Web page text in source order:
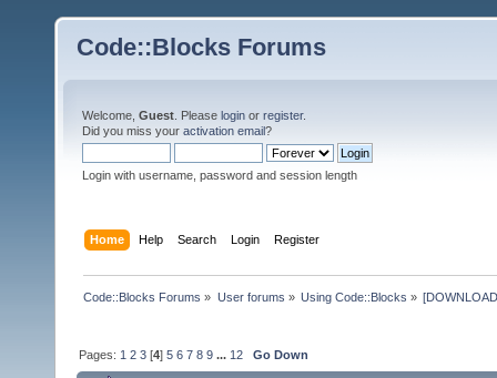
Code::Blocks Forums
Welcome, Guest . Please login or register.
Did you miss your activation email?
Login with username, password and session length
Home Help Search Login Register
Code::Blocks Forums » User forums » Using Code::Blocks »
Pages: 1 2 3 [4]5 6 7 8 9 ... 12 Go Down